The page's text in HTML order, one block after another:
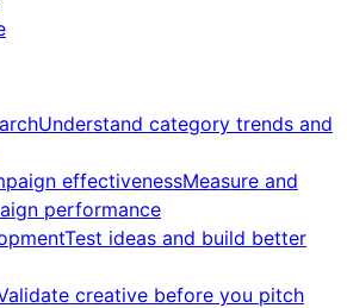
Understand category trends and
effectivenessMeasure and
performance
Test ideas and build better
creative before you pitch